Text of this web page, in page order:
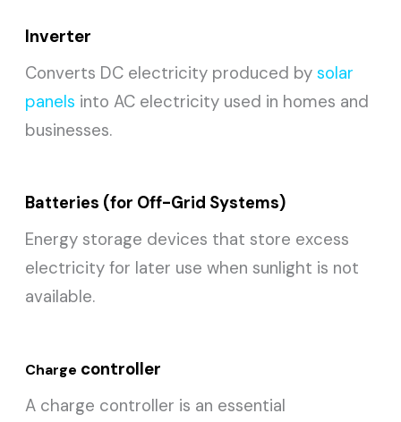
Inverter
Converts DC electricity produced bysolar
panels into AC electricity used in homes and
businesses.
Batteries (for Off-Grid Systems)
Energy storage devices that store excess
electricity for later use when sunlight is not
available.
Charge controller
A charge controller is an essential